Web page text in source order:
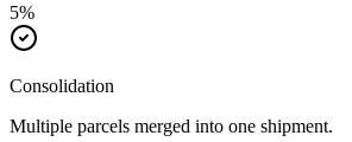
5%
Consolidation
Multiple parcels merged into one shipment.